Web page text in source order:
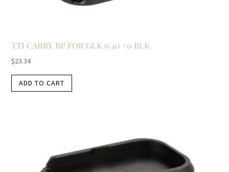
TTI CARRY BP FOR GLK 9/40 +0 BLK
$23.34
ADD TO CART